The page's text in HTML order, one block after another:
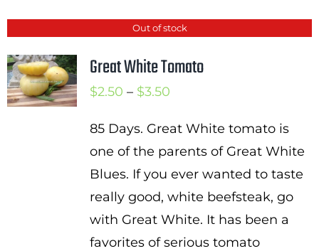
Out of stock
Great White Tomato
$2.50 – $3.50Price
$2.50
through
$3.50
85 Days. Great White tomato is
one of the parents of Great White
Blues. If you ever wanted to taste
really good, white beefsteak, go
with Great White. It has been a
favorites of serious tomato